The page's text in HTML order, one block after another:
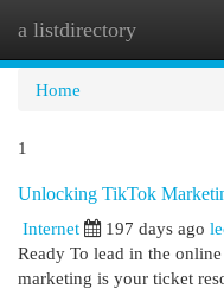
a listdirectory
Home
1
Unlocking TikTok
Internet
197 days ago
Ready To lead in the
marketing is your ticket